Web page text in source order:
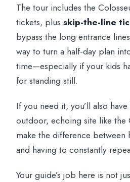
The tour includes the
tickets, plusskip-the-line
bypass the long entrance
way to turn a half-day plan
time—especially if your kids
for standing still.
If you need it, you’ll also have
outdoor, echoing site like the
make the difference between
and having to constantly
Your guide’s job here is not